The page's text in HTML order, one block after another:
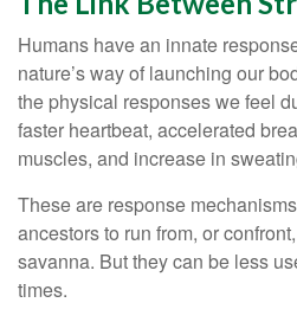
Humans have an innate
nature’s way of launching our
the physical responses we feel
faster heartbeat, accelerated
muscles, and increase in
These are response
ancestors to run from, or
savanna. But they can be less
times.